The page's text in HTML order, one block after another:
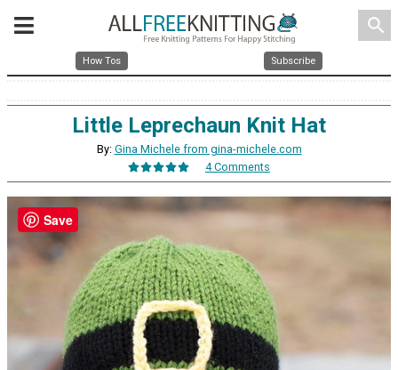
search
How Tos Subscribe
Little Leprechaun Knit Hat
By: Gina Michele from gina-michele.com
4 Comments
Save